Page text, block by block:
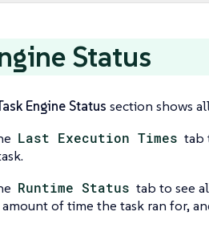
Status
Engine Status section shows
Last Execution Times tab
Runtime Status tab to see
of time the task ran for,